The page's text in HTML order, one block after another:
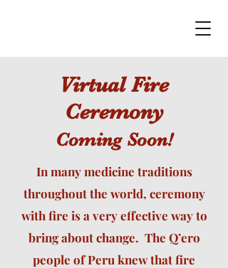
Virtual Fire
Ceremony
Coming Soon!
In many medicine traditions
throughout the world, ceremony
with fire is a very effective way to
bring about change. The Q’ero
people of Peru knew that fire